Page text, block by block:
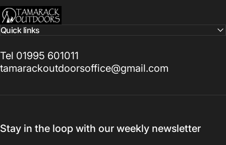
Tamarack Outdoors
Quick links
Tel 01995 601011
tamarackoutdoorsoffice@gmail.com
Stay in the loop with our weekly newsletter